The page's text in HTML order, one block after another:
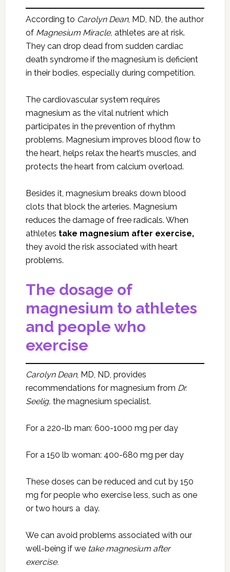
According to Carolyn Dean, MD, ND, the author
ofMagnesium Miracle, athletes are at risk.
They can drop dead from sudden cardiac
death syndrome if the magnesium is deficient
in their bodies, especially during competition.
The cardiovascular system requires
magnesium as the vital nutrient which
participates in the prevention of rhythm
problems. Magnesium improves blood flow to
the heart, helps relax the heart’s muscles, and
protects the heart from calcium overload.
Besides it, magnesium breaks down blood
clots that block the arteries. Magnesium
reduces the damage of free radicals. When
athletes take magnesium after exercise,
they avoid the risk associated with heart
problems.
The dosage of
magnesium to athletes
and people who
exercise
Carolyn Dean, MD, ND, provides
recommendations for magnesium from Dr.
Seelig, the magnesium specialist.
For a 220-lb man: 600-1000 mg per day
For a 150 lb woman: 400-680 mg per day
These doses can be reduced and cut by 150
mg for people who exercise less, such as one
or two hours a day.
We can avoid problems associated with our
well-being if we take magnesium after
exercise.